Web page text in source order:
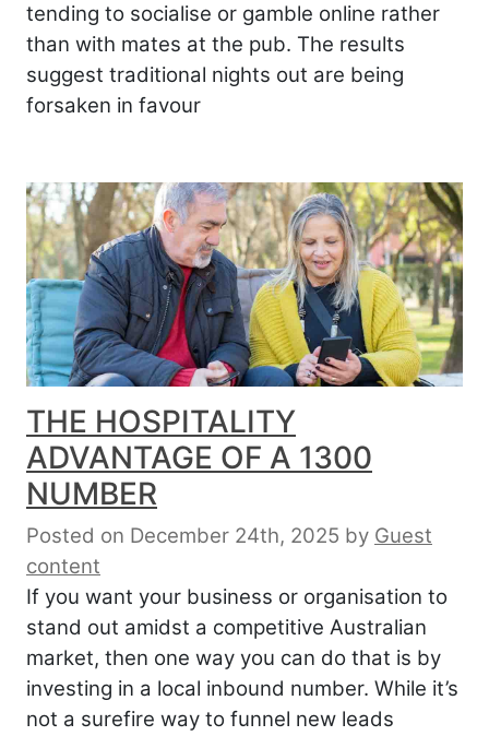
tending to socialise or gamble online rather
than with mates at the pub. The results
suggest traditional nights out are being
forsaken in favour
THE HOSPITALITY
ADVANTAGE OF A 1300
NUMBER
Posted on December 24th, 2025 by Guest
content
If you want your business or organisation to
stand out amidst a competitive Australian
market, then one way you can do that is by
investing in a local inbound number. While it’s
not a surefire way to funnel new leads